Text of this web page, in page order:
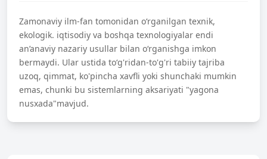
Zamonaviy ilm-fan tomonidan o‘rganilgan texnik,
ekologik. iqtisodiy va boshqa texnologiyalar endi
an’anaviy nazariy usullar bilan o‘rganishga imkon
bermaydi. Ular ustida to‘g'ridan-to'g'ri tabiiy tajriba
uzoq, qimmat, ko'pincha xavfli yoki shunchaki mumkin
emas, chunki bu sistemlarning aksariyati "yagona
nusxada"mavjud.